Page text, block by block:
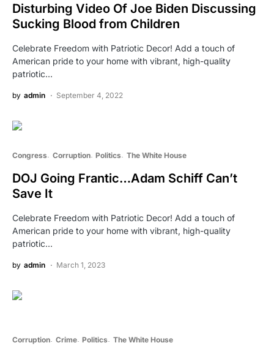
Disturbing Video Of Joe Biden Discussing
Sucking Blood from Children
Celebrate Freedom with Patriotic Decor! Add a touch of
American pride to your home with vibrant, high-quality
patriotic…
by admin September 4, 2022
Congress Corruption Politics The White House
DOJ Going Frantic…Adam Schiff Can’t
Save It
Celebrate Freedom with Patriotic Decor! Add a touch of
American pride to your home with vibrant, high-quality
patriotic…
by admin March 1, 2023
Corruption Crime Politics The White House